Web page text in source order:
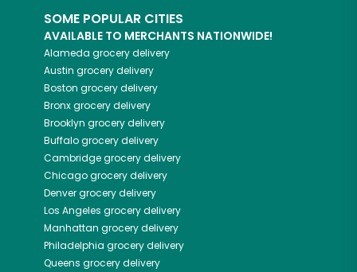
SOME POPULAR CITIES
AVAILABLE TO MERCHANTS NATIONWIDE!
Alameda grocery delivery
Austin grocery delivery
Boston grocery delivery
Bronxgrocery delivery
Brooklyn grocery delivery
Buffalogrocery delivery
Cambridgegrocery delivery
Chicagogrocery delivery
Denvergrocery delivery
Los Angeles grocery delivery
Manhattan grocery delivery
Philadelphia grocery delivery
Queens grocery delivery